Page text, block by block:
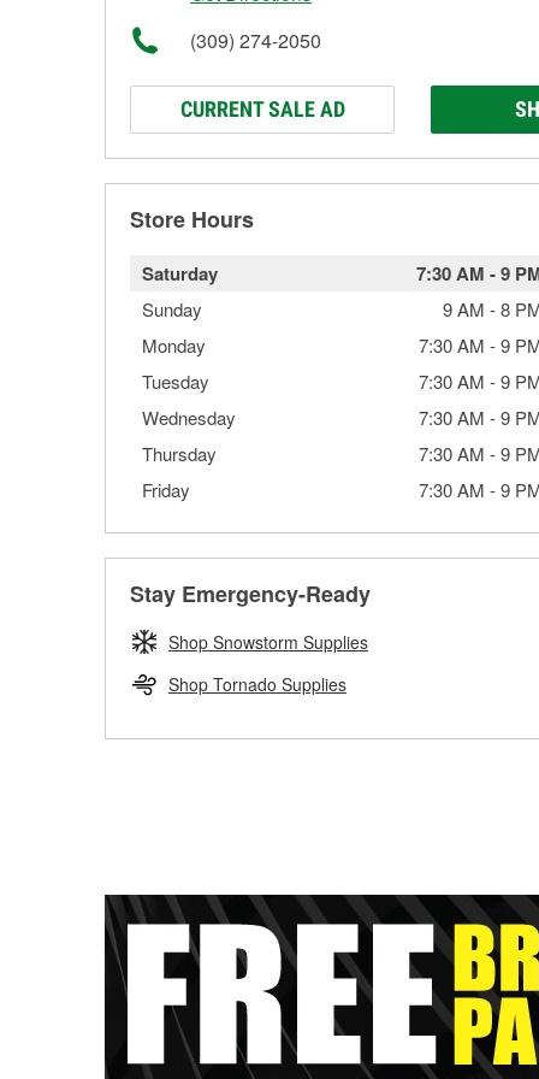
(309) 274-2050
CURRENT SALE AD
Store Hours
Saturday 7:30 AM -9
Sunday 9 AM -8
Monday
7:30 AM -9
Tuesday
7:30 AM -9
Wednesday
7:30 AM -9
Thursday
7:30 AM -9
Friday
7:30 AM -9
Stay Emergency-Ready
Shop Snowstorm Supplies
Shop Tornado Supplies